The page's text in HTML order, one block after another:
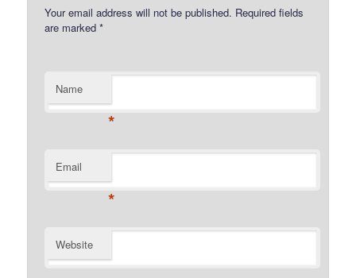
Your email address will not be published. Required fields
are marked*
Name
*
Email
*
Website